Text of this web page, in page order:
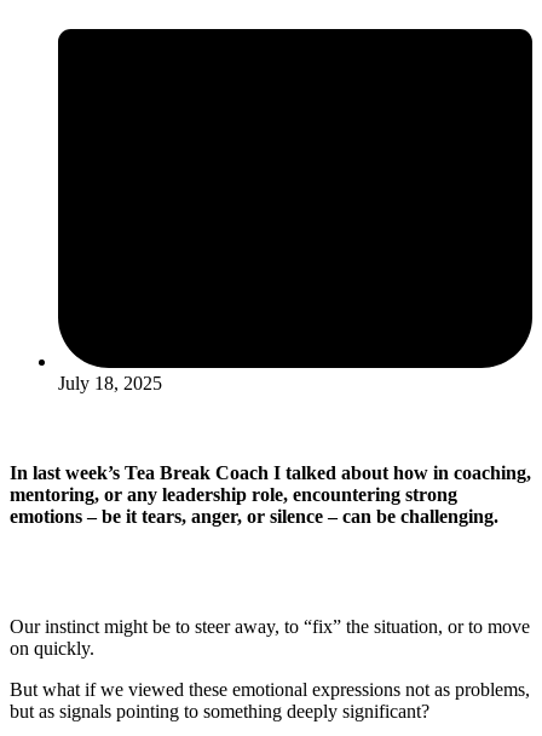
July 18, 2025
In last week’s Tea Break Coach I talked about how in coaching,
mentoring, or any leadership role, encountering strong
emotions – be it tears, anger, or silence – can be challenging.
Our instinct might be to steer away, to “fix” the situation, or to move
on quickly.
But what if we viewed these emotional expressions not as problems,
but as signals pointing to something deeply significant?